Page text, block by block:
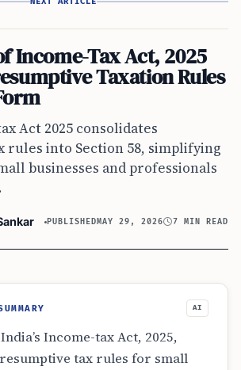
Income-Tax Act, 2025
Taxation Rules
Act 2025 consolidates
rules into Section 58, simplifying
businesses and professionals
PUBLISHEDMAY 29, 2026 7 MIN READ
AI
Income-tax Act, 2025,
tax rules for small